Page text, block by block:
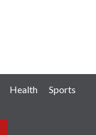
Health
Sports